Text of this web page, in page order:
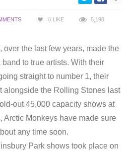
0 LIKE 5,198
over the last few years, made the
to true artists. With their
straight to number 1, their
alongside the Rolling Stones last
out 45,000 capacity shows at
Arctic Monkeys have made sure
any time soon.
Park shows took place on